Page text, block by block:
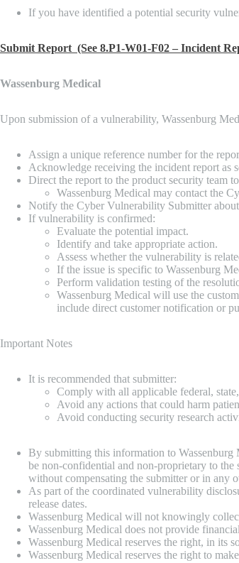
If you have identified a potential security
Submit Report (See 8.P1-W01-F02 – Incident
Wassenburg Medical
Upon submission of a vulnerability, Wassenburg
Assign a unique reference number for the
Acknowledge receiving the incident report as
Direct the report to the product security team
Wassenburg Medical may contact the
Notify the Cyber Vulnerability Submitter
If vulnerability is confirmed:
Evaluate the potential impact.
Identify and take appropriate action.
Assess whether the vulnerability is
If the issue is specific to Wassenburg
Perform validation testing of the
Wassenburg Medical will use the
include direct customer notification or
Important Notes
It is recommended that submitter:
Comply with all applicable federal,
Avoid any actions that could harm
Avoid conducting security research
By submitting this information to Wassenburg
be non-confidential and non-proprietary to
without compensating the submitter or in any
As part of the coordinated vulnerability
release dates.
Wassenburg Medical will not knowingly
Wassenburg Medical does not provide
Wassenburg Medical reserves the right, in its
Wassenburg Medical reserves the right to